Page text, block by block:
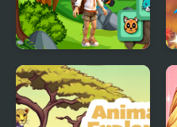
Animal Tile Rush